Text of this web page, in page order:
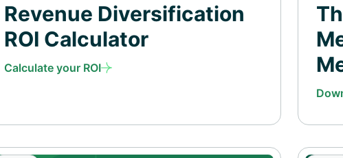
Revenue Diversification
ROI Calculator
Calculate your ROI